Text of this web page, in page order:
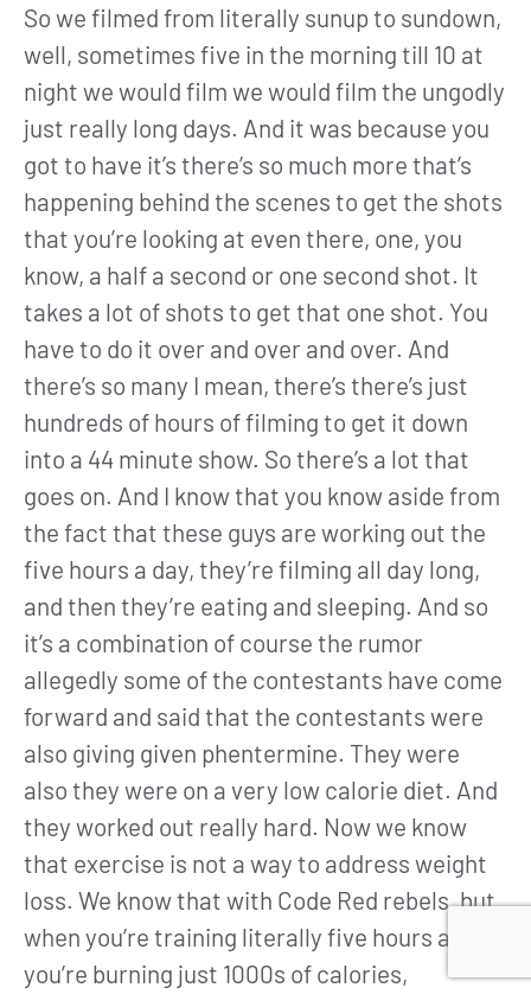
So we filmed from literally sunup to sundown,
well, sometimes five in the morning till 10 at
night we would film we would film the ungodly
just really long days. And it was because you
got to have it’s there’s so much more that’s
happening behind the scenes to get the shots
that you’re looking at even there, one, you
know, a half a second or one second shot. It
takes a lot of shots to get that one shot. You
have to do it over and over and over. And
there’s so many I mean, there’s there’s just
hundreds of hours of filming to get it down
into a 44 minute show. So there’s a lot that
goes on. And I know that you know aside from
the fact that these guys are working out the
five hours a day, they’re filming all day long,
and then they’re eating and sleeping. And so
it’s a combination of course the rumor
allegedly some of the contestants have come
forward and said that the contestants were
also giving given phentermine. They were
also they were on a very low calorie diet. And
they worked out really hard. Now we know
that exercise is not a way to address weight
loss. We know that with Code Red rebels, but
when you’re training literally five hours a day,
you’re burning just 1000s of calories,